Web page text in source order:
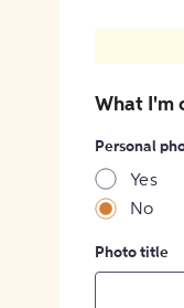
What I'm
Personal
Yes
No
Photo title